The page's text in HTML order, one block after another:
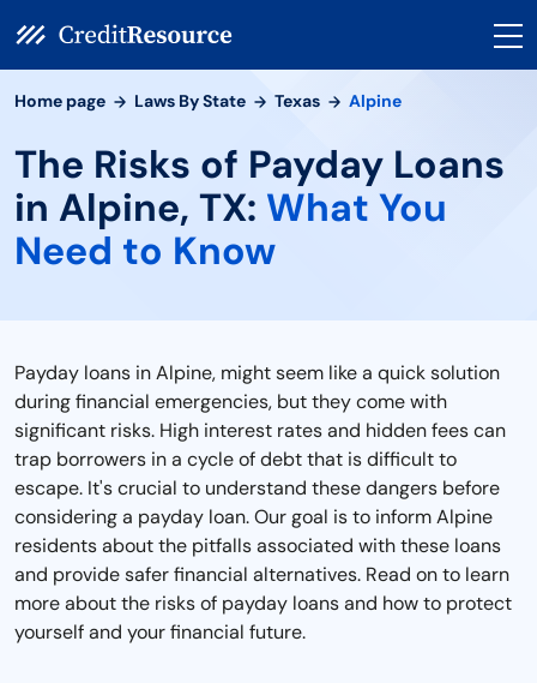
Home page Laws By State Texas Alpine
The Risks of Payday Loans
in Alpine, TX: What You
Need to Know
Payday loans in Alpine, might seem like a quick solution
during financial emergencies, but they come with
significant risks. High interest rates and hidden fees can
trap borrowers in a cycle of debt that is difficult to
escape. It's crucial to understand these dangers before
considering a payday loan. Our goal is to inform Alpine
residents about the pitfalls associated with these loans
and provide safer financial alternatives. Read on to learn
more about the risks of payday loans and how to protect
yourself and your financial future.